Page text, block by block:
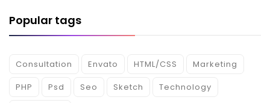
Popular tags
Consultation Envato HTML/CSS
Marketing
PHP
Psd Seo Sketch
Technology